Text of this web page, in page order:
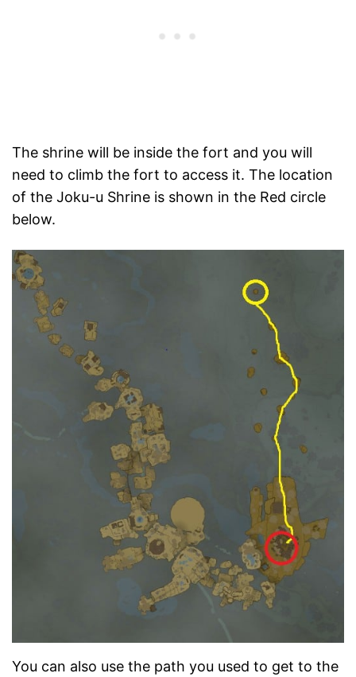
The shrine will be inside the fort and you will
need to climb the fort to access it. The location
of the Joku-u Shrine is shown in the Red circle
below.
You can also use the path you used to get to the